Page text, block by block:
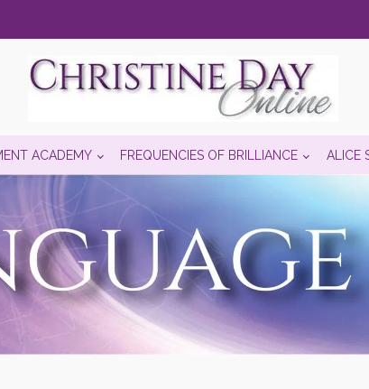
ACADEMY FREQUENCIES OF BRILLIANCE ALICE